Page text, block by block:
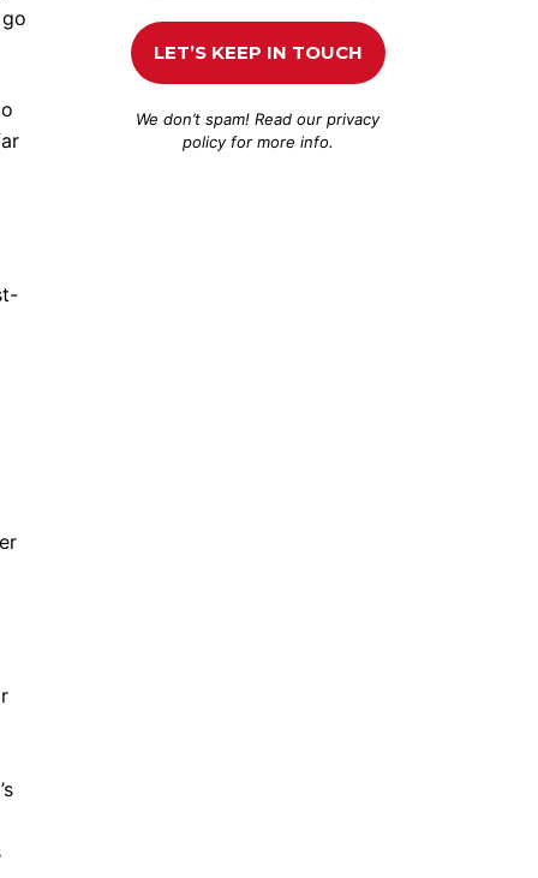
We don’t spam! Read ourprivacy
policyfor more info.